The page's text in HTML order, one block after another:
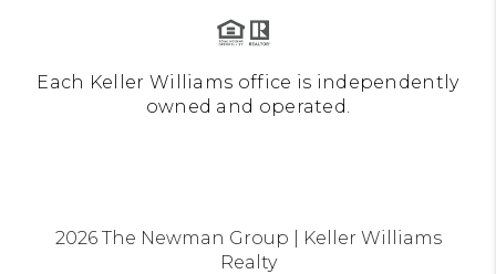
Each Keller Williams office is independently
owned and operated.
2026The Newman Group | Keller Williams
Realty